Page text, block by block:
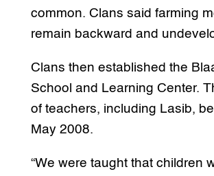
common. Clans said farming
remain backward and
Clans then established the
School and Learning Center.
of teachers, including Lasib,
May 2008.
“We were taught that children